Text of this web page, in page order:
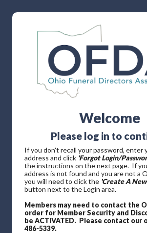
Welcome
Please log in to
If you don't recall your password, enter
address and click 'Forgot Login/
the instructions on the next page. If
address is not found and you are not a
you will need to click the 'Create A
button next to the Login area.
Members may need to contact the
order for Member Security and
be ACTIVATED. Please contact our
486-5339.